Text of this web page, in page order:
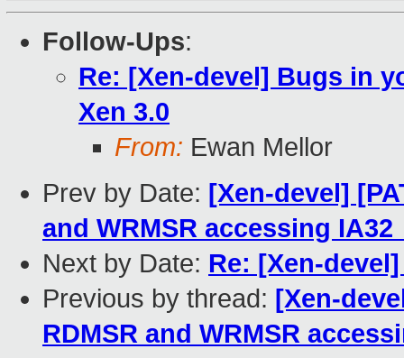
Follow-Ups:
Re: [Xen-devel] Bugs in
Xen 3.0
From: Ewan Mellor
Prev by Date: [Xen-devel]
and WRMSR accessing
Next by Date: Re: [Xen-
Previous by thread: [Xen-
RDMSR and WRMSR